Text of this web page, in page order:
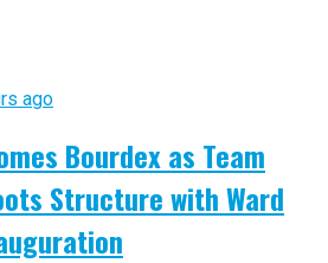
ago
Bourdex as Team
Structure with Ward